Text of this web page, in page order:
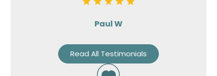
Paul W
Read All Testimonials